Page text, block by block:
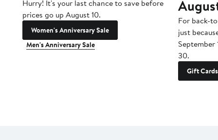
Hurry! It's your last chance to save before
prices go up August 10.
Women's Anniversary Sale
Men's Anniversary Sale
For back-
just
September
30.
Gift Cards